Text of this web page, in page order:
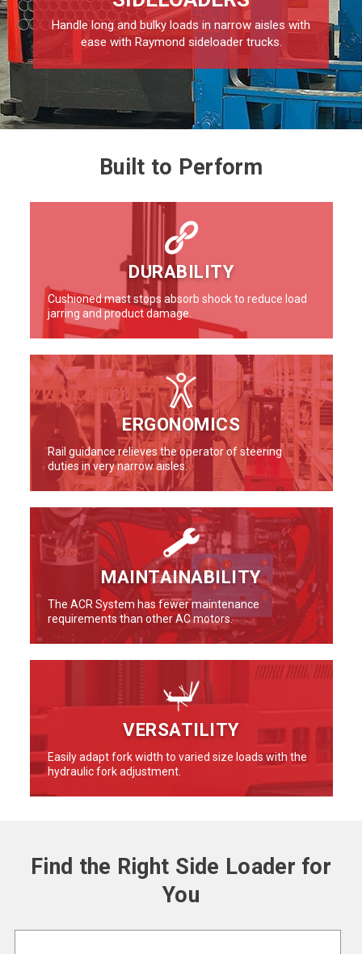
Handle long and bulky loads in narrow aisles with
ease with Raymond sideloader trucks.
Built to Perform
DURABILITY
Cushioned mast stops absorb shock to reduce load
jarring and product damage.
ERGONOMICS
Rail guidance relieves the operator of steering
duties in very narrow aisles.
MAINTAINABILITY
The ACR System has fewer maintenance
requirements than other AC motors.
VERSATILITY
Easily adapt fork width to varied size loads with the
hydraulic fork adjustment.
Find the Right Side Loader for
You